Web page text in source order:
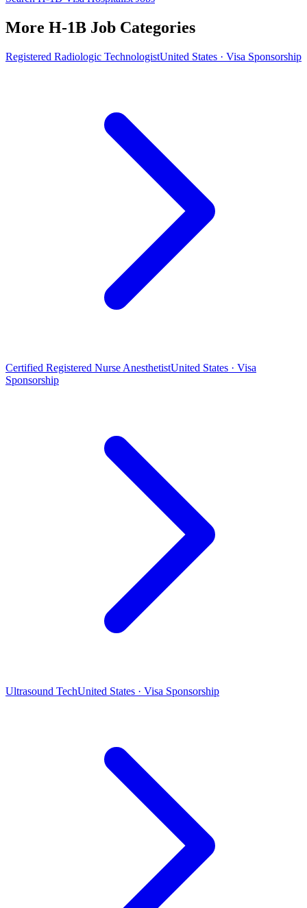
More H-1B Job Categories
Registered Radiologic TechnologistUnited States · Visa Sponsorship
Certified Registered Nurse AnesthetistUnited States · Visa
Sponsorship
Ultrasound TechUnited States · Visa Sponsorship